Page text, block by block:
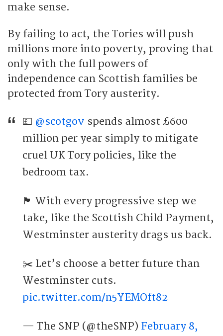
make sense.
By failing to act, the Tories will push
millions more into poverty, proving that
only with the full powers of
independence can Scottish families be
protected from Tory austerity.
💷 @scotgov spends almost £600
million per year simply to mitigate
cruel UK Tory policies, like the
bedroom tax.
🏴󠁧󠁢󠁳󠁣󠁴󠁿 With every progressive step we
take, like the Scottish Child Payment,
Westminster austerity drags us back.
✂️ Let’s choose a better future than
Westminster cuts.
pic.twitter.com/n5YEMOft82
— The SNP (@theSNP) February 8,